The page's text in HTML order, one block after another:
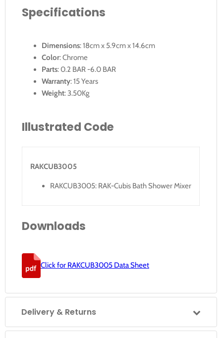
Specifications
Dimensions: 18cm x 5.9cm x 14.6cm
Color: Chrome
Parts: 0.2 BAR -6.0 BAR
Warranty: 15 Years
Weight: 3.50Kg
Illustrated Code
RAKCUB3005
RAKCUB3005: RAK-Cubis Bath Shower Mixer
Downloads
Click for RAKCUB3005 Data Sheet
Delivery & Returns